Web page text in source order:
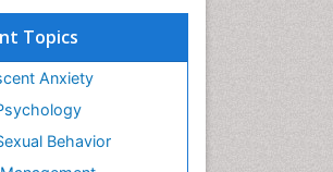
Topics
Anxiety
Behavior